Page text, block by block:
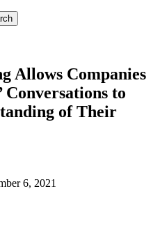
Allows Companies
Conversations to
of Their
6, 2021